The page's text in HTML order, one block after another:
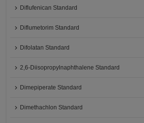
Diflufenican Standard
Diflumetorim Standard
Difolatan Standard
2,6-Diisopropylnaphthalene Standard
Dimepiperate Standard
Dimethachlon Standard